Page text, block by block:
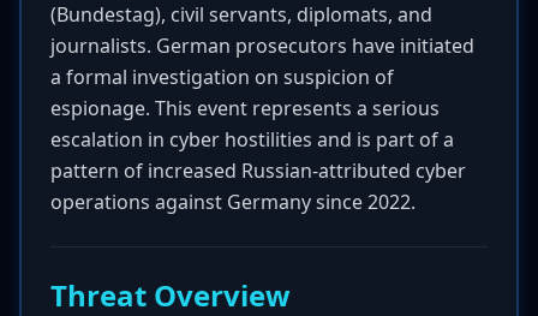
(Bundestag), civil servants, diplomats, and
journalists. German prosecutors have initiated
a formal investigation on suspicion of
espionage. This event represents a serious
escalation in cyber hostilities and is part of a
pattern of increased Russian-attributed cyber
operations against Germany since 2022.
Threat Overview